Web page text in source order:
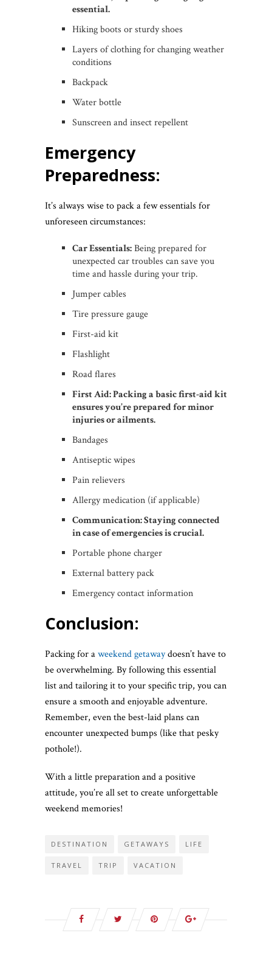
essential.
Hiking boots or sturdy shoes
Layers of clothing for changing weather
conditions
Backpack
Water bottle
Sunscreen and insect repellent
Emergency
Preparedness:
It’s always wise to pack a few essentials for
unforeseen circumstances:
Car Essentials:Being prepared for
unexpected car troubles can save you
time and hassle during your trip.
Jumper cables
Tire pressure gauge
First-aid kit
Flashlight
Road flares
First Aid: Packing a basic first-aid kit
ensures you’re prepared for minor
injuries or ailments.
Bandages
Antiseptic wipes
Pain relievers
Allergy medication (if applicable)
Communication: Staying connected
in case of emergencies is crucial.
Portable phone charger
External battery pack
Emergency contact information
Conclusion:
Packing for aweekend getawaydoesn’t have to
be overwhelming. By following this essential
list and tailoring it to your specific trip, you can
ensure a smooth and enjoyable adventure.
Remember, even the best-laid plans can
encounter unexpected bumps (like that pesky
pothole!).
With a little preparation and a positive
attitude, you’re all set to create unforgettable
weekend memories!
DESTINATION GETAWAYS LIFE
TRAVEL TRIP VACATION